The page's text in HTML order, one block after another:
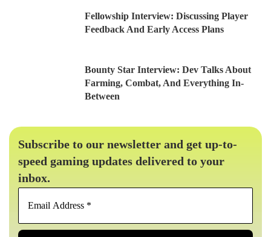
Fellowship Interview: Discussing Player
Feedback And Early Access Plans
Bounty Star Interview: Dev Talks About
Farming, Combat, And Everything In-
Between
Subscribe to our newsletter and get up-to-
speed gaming updates delivered to your
inbox.
Email
*